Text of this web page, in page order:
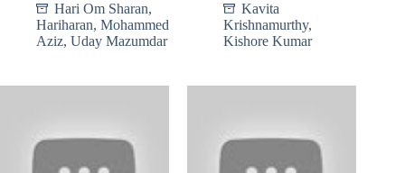
Hari Om Sharan,
Hariharan, Mohammed
Aziz, Uday Mazumdar
Kavita
Krishnamurthy,
Kishore Kumar